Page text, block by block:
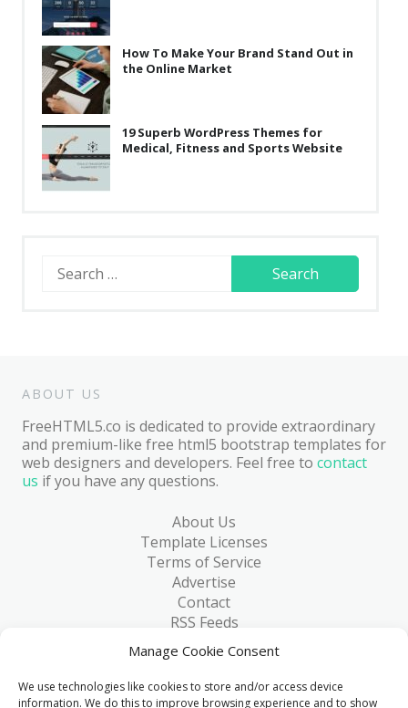
Manage Cookie Consent
We use technologies like cookies to store and/or access device
information. We do this to improve browsing experience and to show
How To Make Your Brand Stand Out in
the Online Market
19 Superb WordPress Themes for
Medical, Fitness and Sports Website
Search
for:
ABOUT US
FreeHTML5.co is dedicated to provide extraordinary
and premium-like free html5 bootstrap templates for
web designers and developers. Feel free to contact
us if you have any questions.
About Us
Template Licenses
Terms of Service
Advertise
Contact
RSS Feeds
RSS via Email
Blog
Collections
Resources